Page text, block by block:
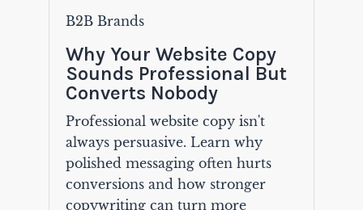
B2B Brands
Why Your Website Copy
Sounds Professional But
Converts Nobody
Professional website copy isn't
always persuasive. Learn why
polished messaging often hurts
conversions and how stronger
copywriting can turn more